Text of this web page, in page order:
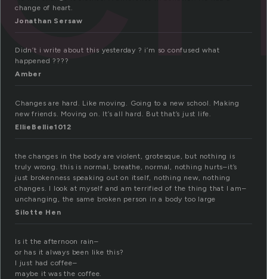
change of heart.
Jonathan Sersaw
Didn’t i write about this yesterday ? i’m so confused what
happened ????
Amber
Changes are hard. Like moving. Going to a new school. Making
new friends. Moving on. It’s all hard. But that’s just life.
EllieBellie1012
the changes in the body are violent, grotesque, but nothing is
truly wrong. this is normal, breathe, normal, nothing hurts–it’s
just brokenness speaking out on itself, nothing new, nothing
changes. I look at myself and am terrified of the thing that I am–
unchanging, the same broken person in a body too large
Silotte Hen
Is it the afternoon rain–
or has it always been like this?
I just had coffee–
maybe it was the coffee.